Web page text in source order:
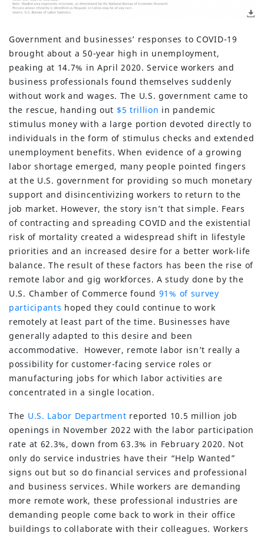
Government and businesses’ responses to COVID-19
brought about a 50-year high in unemployment,
peaking at 14.7% in April 2020. Service workers and
business professionals found themselves suddenly
without work and wages. The U.S. government came to
the rescue, handing out $5 trillion in pandemic
stimulus money with a large portion devoted directly to
individuals in the form of stimulus checks and extended
unemployment benefits. When evidence of a growing
labor shortage emerged, many people pointed fingers
at the U.S. government for providing so much monetary
support and disincentivizing workers to return to the
job market. However, the story isn’t that simple. Fears
of contracting and spreading COVID and the existential
risk of mortality created a widespread shift in lifestyle
priorities and an increased desire for a better work-life
balance. The result of these factors has been the rise of
remote labor and gig workforces. A study done by the
U.S. Chamber of Commerce found 91% of survey
participants hoped they could continue to work
remotely at least part of the time. Businesses have
generally adapted to this desire and been
accommodative. However, remote labor isn’t really a
possibility for customer-facing service roles or
manufacturing jobs for which labor activities are
concentrated in a single location.
The U.S. Labor Department reported 10.5 million job
openings in November 2022 with the labor participation
rate at 62.3%, down from 63.3% in February 2020. Not
only do service industries have their “Help Wanted”
signs out but so do financial services and professional
and business services. While workers are demanding
more remote work, these professional industries are
demanding people come back to work in their office
buildings to collaborate with their colleagues. Workers